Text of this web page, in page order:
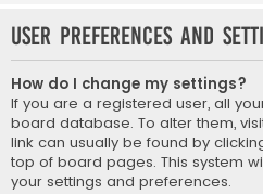
User Preferences and
How do I change my settings?
If you are a registered user, all
board database. To alter them,
link can usually be found by
top of board pages. This system
your settings and preferences.